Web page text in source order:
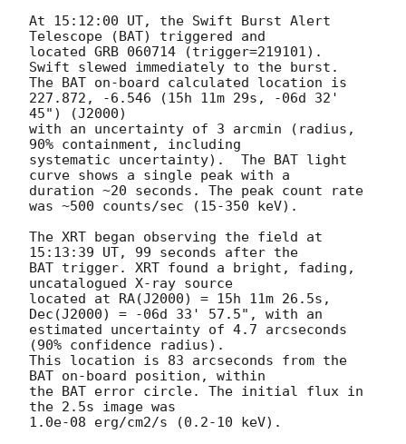
At 15:12:00 UT, the Swift Burst Alert
Telescope (BAT) triggered and
located GRB 060714 (trigger=219101).
Swift slewed immediately to the burst.
The BAT on-board calculated location is
227.872, -6.546 (15h 11m 29s, -06d 32'
45") (J2000)
with an uncertainty of 3 arcmin (radius,
90% containment, including
systematic uncertainty).  The BAT light
curve shows a single peak with a
duration ~20 seconds. The peak count rate
was ~500 counts/sec (15-350 keV).
The XRT began observing the field at
15:13:39 UT, 99 seconds after the
BAT trigger. XRT found a bright, fading,
uncatalogued X-ray source
located at RA(J2000) = 15h 11m 26.5s,
Dec(J2000) = -06d 33' 57.5", with an
estimated uncertainty of 4.7 arcseconds
(90% confidence radius).
This location is 83 arcseconds from the
BAT on-board position, within
the BAT error circle. The initial flux in
the 2.5s image was
1.0e-08 erg/cm2/s (0.2-10 keV).